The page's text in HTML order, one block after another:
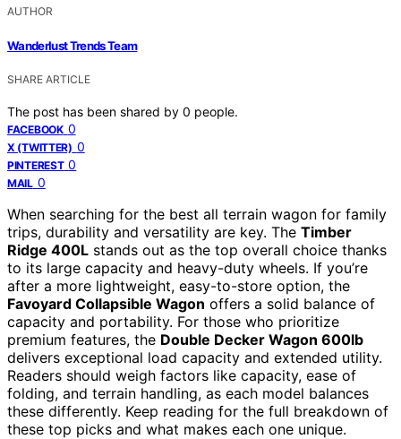
AUTHOR
Wanderlust Trends Team
SHARE ARTICLE
The post has been shared by 0 people.
FACEBOOK 0
X (TWITTER) 0
PINTEREST 0
MAIL 0
When searching for the best all terrain wagon for family
trips, durability and versatility are key. The Timber
Ridge 400L stands out as the top overall choice thanks
to its large capacity and heavy-duty wheels. If you’re
after a more lightweight, easy-to-store option, the
Favoyard Collapsible Wagon offers a solid balance of
capacity and portability. For those who prioritize
premium features, the Double Decker Wagon 600lb
delivers exceptional load capacity and extended utility.
Readers should weigh factors like capacity, ease of
folding, and terrain handling, as each model balances
these differently. Keep reading for the full breakdown of
these top picks and what makes each one unique.